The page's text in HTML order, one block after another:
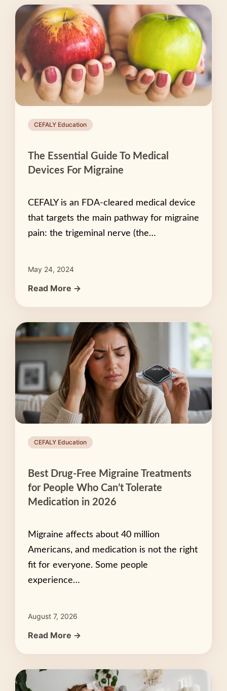
CEFALY Education
The Essential Guide To Medical
Devices For Migraine
CEFALY is an FDA-cleared medical device
that targets the main pathway for migraine
pain: the trigeminal nerve (the…
May 24, 2024
Read More →
CEFALY Education
Best Drug-Free Migraine Treatments
for People Who Can’t Tolerate
Medication in 2026
Migraine affects about 40 million
Americans, and medication is not the right
fit for everyone. Some people
experience…
August 7, 2026
Read More →